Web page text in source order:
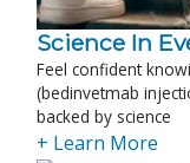
Science In
Feel confident
(bedinvetmab
backed by science
+ Learn More